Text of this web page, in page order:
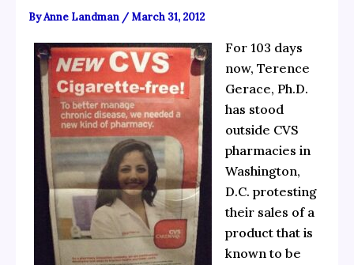
ByAnne Landman /March 31, 2012
For 103 days
now, Terence
Gerace, Ph.D.
has stood
outside CVS
pharmacies in
Washington,
D.C. protesting
their sales of a
product that is
known to be